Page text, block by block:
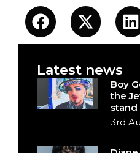
Latest news
Boy
the
3rd